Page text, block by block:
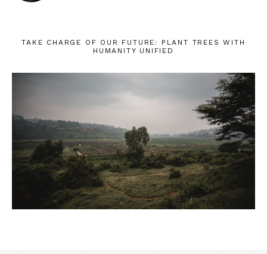
TAKE CHARGE OF OUR FUTURE: PLANT TREES WITH
HUMANITY UNIFIED